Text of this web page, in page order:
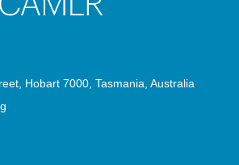
Hobart 7000, Tasmania, Australia